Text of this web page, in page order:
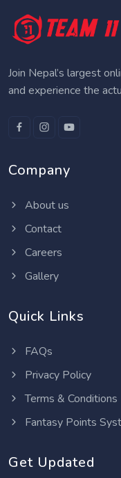
Join Nepal’s largest
and experience the
Company
About us
Contact
Careers
Gallery
Quick Links
FAQs
Privacy Policy
Terms & Conditions
Fantasy Points
Get Updated